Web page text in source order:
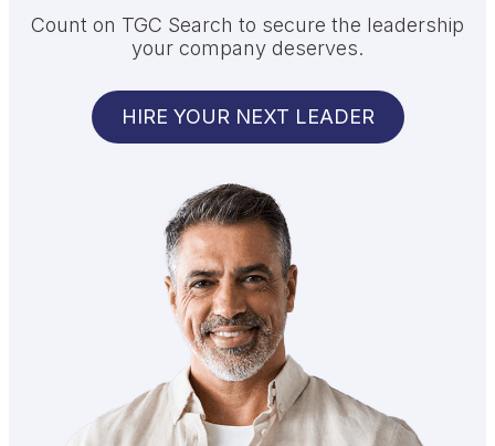
Count on TGC Search to secure the leadership
your company deserves.
HIRE YOUR NEXT LEADER